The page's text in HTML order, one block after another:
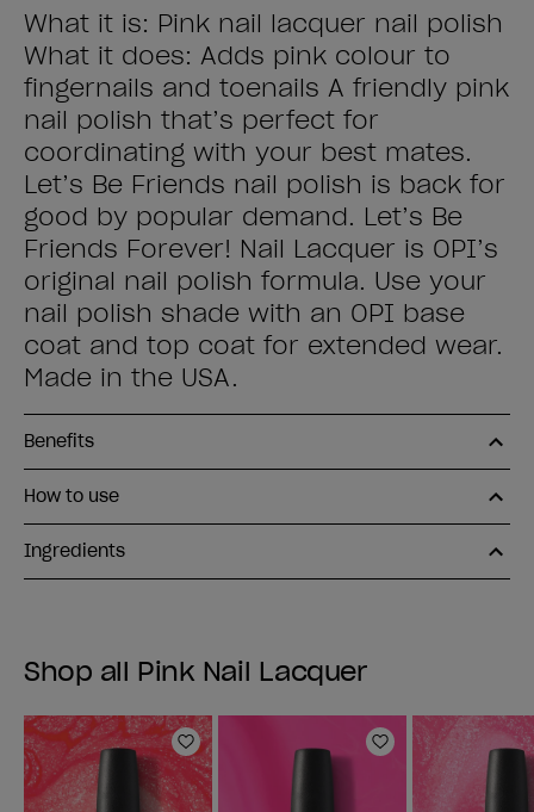
What it is: Pink nail lacquer nail polish
What it does: Adds pink colour to
fingernails and toenails A friendly pink
nail polish that’s perfect for
coordinating with your best mates.
Let’s Be Friends nail polish is back for
good by popular demand. Let’s Be
Friends Forever! Nail Lacquer is OPI’s
original nail polish formula. Use your
nail polish shade with an OPI base
coat and top coat for extended wear.
Made in the USA.
Benefits
How to use
Ingredients
Shop all Pink Nail Lacquer
Add to Wishlist Add to Wishlist